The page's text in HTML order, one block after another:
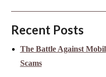
Recent Posts
The Battle Against
Scams